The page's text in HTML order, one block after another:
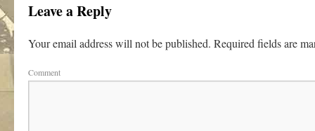
Leave a Reply
Your email address will not be published. Required fields are
Comment